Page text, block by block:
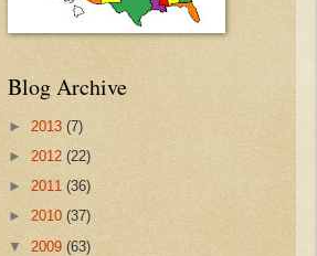
Blog Archive
► 2013 (7)
► 2012 (22)
► 2011 (36)
► 2010 (37)
▼ 2009 (63)